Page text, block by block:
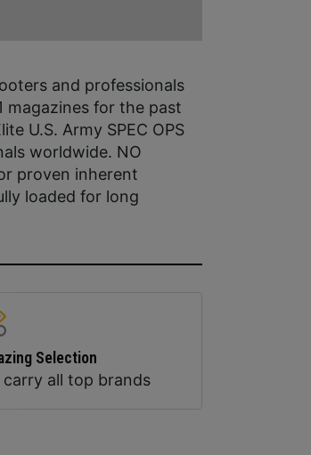
and professionals
magazines for the past
U.S. Army SPEC OPS
worldwide. NO
proven inherent
loaded for long
Selection
carry all top brands